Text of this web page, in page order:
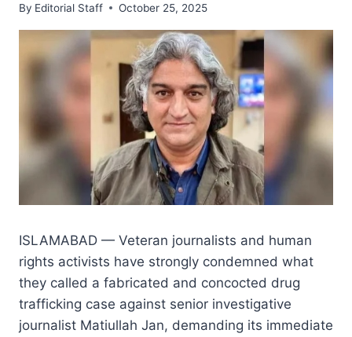
By Editorial Staff October 25, 2025
ISLAMABAD — Veteran journalists and human
rights activists have strongly condemned what
they called a fabricated and concocted drug
trafficking case against senior investigative
journalist Matiullah Jan, demanding its immediate